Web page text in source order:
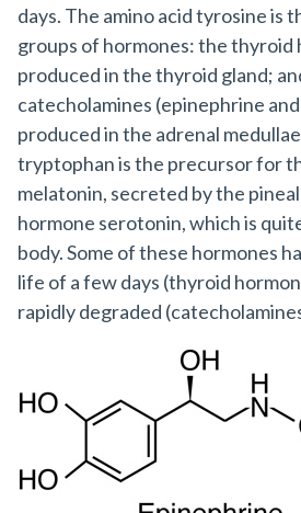
days. The amino acid tyrosine is
groups of hormones: the thyroid
produced in the thyroid gland;
catecholamines (epinephrine
produced in the adrenal
tryptophan is the precursor for
melatonin, secreted by the
hormone serotonin, which is
body. Some of these hormones
life of a few days (thyroid
rapidly degraded